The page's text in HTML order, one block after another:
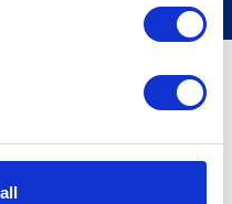
(variable). Purchase rate